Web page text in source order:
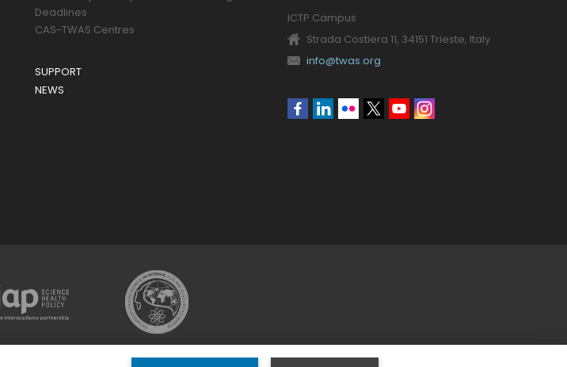
Deadlines
CAS-TWAS Centres
SUPPORT
NEWS
ICTP Campus
Strada Costiera 11, 34151 Trieste, Italy
info@twas.org
Social